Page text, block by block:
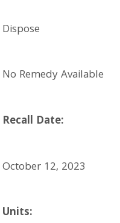
Dispose
No Remedy Available
Recall Date:
October 12, 2023
Units: